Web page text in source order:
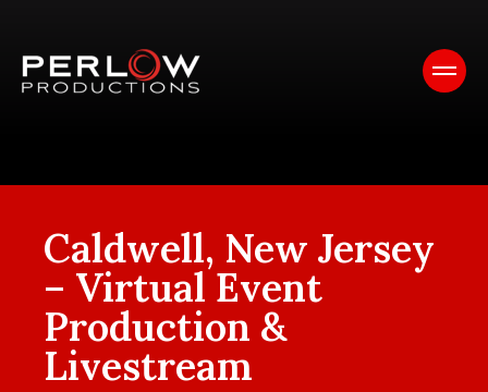
Caldwell, New Jersey
– Virtual Event
Production &
Livestream